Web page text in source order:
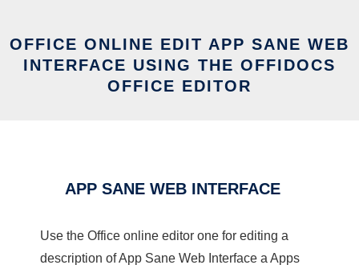
OFFICE ONLINE EDIT APP SANE WEB
INTERFACE USING THE OFFIDOCS
OFFICE EDITOR
APP SANE WEB INTERFACE
Use the Office online editor one for editing a
description of App Sane Web Interface a Apps